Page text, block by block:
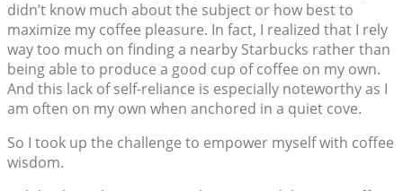
didn’t know much about the subject or how best to
maximize my coffee pleasure. In fact, I realized that I rely
way too much on finding a nearby Starbucks rather than
being able to produce a good cup of coffee on my own.
And this lack of self-reliance is especially noteworthy as I
am often on my own when anchored in a quiet cove.
So I took up the challenge to empower myself with coffee
wisdom.